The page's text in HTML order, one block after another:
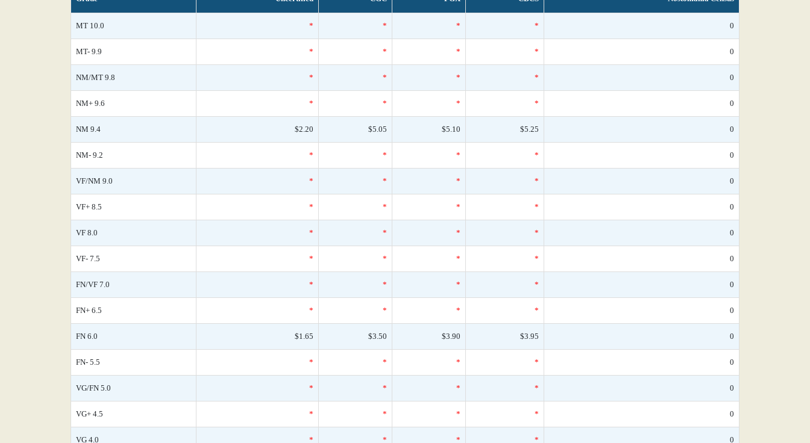
MT 10.0 * * * * 0
MT- 9.9 * * * * 0
NM/MT 9.8 * * * * 0
NM+ 9.6 * * * * 0
NM 9.4 $2.20 $5.05 $5.10 $5.25 0
NM- 9.2 * * * * 0
VF/NM 9.0 * * * * 0
VF+ 8.5 * * * * 0
VF 8.0 * * * * 0
VF- 7.5 * * * * 0
FN/VF 7.0 * * * * 0
FN+ 6.5 * * * * 0
FN 6.0 $1.65 $3.50 $3.90 $3.95 0
FN- 5.5 * * * * 0
VG/FN 5.0 * * * * 0
VG+ 4.5 * * * * 0
VG 4.0 * * * * 0